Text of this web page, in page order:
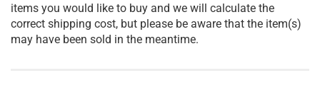
items you would like to buy and we will calculate the
correct shipping cost, but please be aware that the item(s)
may have been sold in the meantime.